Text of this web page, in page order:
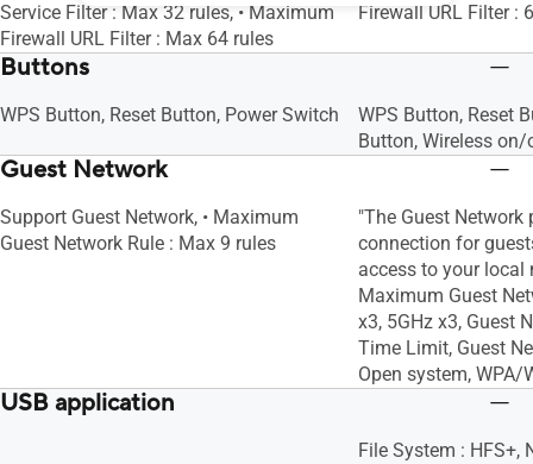
Service Filter : Max 32 rules, • Maximum
Firewall URL Filter : Max 64 rules
Firewall URL Filter :
Buttons
WPS Button, Reset Button, Power Switch
WPS Button, Reset
Button, Wireless
Guest Network
Support Guest Network, • Maximum
Guest Network Rule : Max 9 rules
"The Guest Network
connection for
access to your local
Maximum Guest
x3, 5GHz x3, Guest
Time Limit, Guest
Open system, WPA/
USB application
File System : HFS+,